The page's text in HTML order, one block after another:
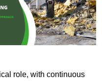
role, with continuous